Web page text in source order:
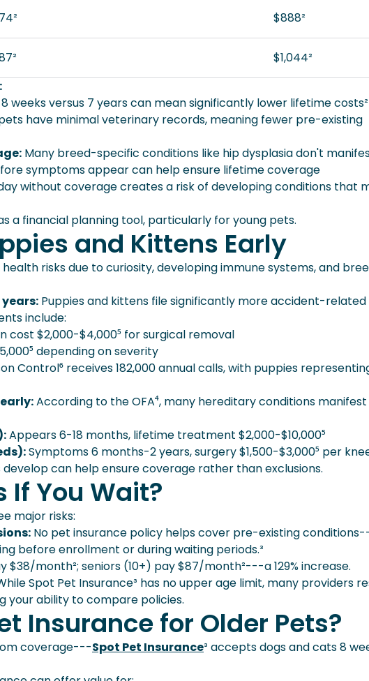
$888²
$1,044²
weeks versus 7 years can mean significantly lower lifetime costs²
have minimal veterinary records, meaning fewer pre-existing
Many breed-specific conditions like hip dysplasia don't
symptoms appear can help ensure lifetime coverage
without coverage creates a risk of developing conditions that
a financial planning tool, particularly for young pets.
and Kittens Early
risks due to curiosity, developing immune systems, and
Puppies and kittens file significantly more accident-related
include:
cost $2,000-$4,000⁵ for surgical removal
depending on severity
Control⁶ receives 182,000 annual calls, with puppies
According to the OFA⁴, many hereditary conditions manifest
Appears 6-18 months, lifetime treatment $2,000-$10,000⁵
Symptoms 6 months-2 years, surgery $1,500-$3,000⁵ per
can help ensure coverage rather than exclusions.
If You Wait?
major risks:
No pet insurance policy helps cover pre-existing
before enrollment or during waiting periods.³
$38/month²; seniors (10+) pay $87/month²---a 129% increase.
Spot Pet Insurance³ has no upper age limit, many providers
your ability to compare policies.
Insurance for Older Pets?
coverage---Spot Pet Insurance³ accepts dogs and cats 8